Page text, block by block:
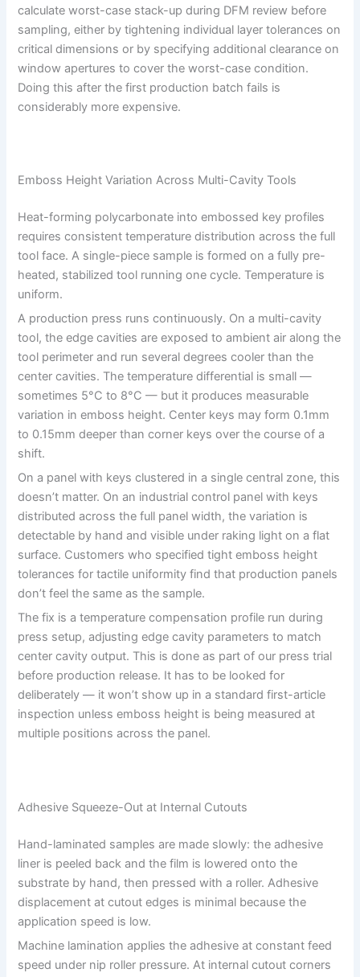
calculate worst-case stack-up during DFM review before
sampling, either by tightening individual layer tolerances on
critical dimensions or by specifying additional clearance on
window apertures to cover the worst-case condition.
Doing this after the first production batch fails is
considerably more expensive.
Emboss Height Variation Across Multi-Cavity Tools
Heat-forming polycarbonate into embossed key profiles
requires consistent temperature distribution across the full
tool face. A single-piece sample is formed on a fully pre-
heated, stabilized tool running one cycle. Temperature is
uniform.
A production press runs continuously. On a multi-cavity
tool, the edge cavities are exposed to ambient air along the
tool perimeter and run several degrees cooler than the
center cavities. The temperature differential is small —
sometimes 5°C to 8°C — but it produces measurable
variation in emboss height. Center keys may form 0.1mm
to 0.15mm deeper than corner keys over the course of a
shift.
On a panel with keys clustered in a single central zone, this
doesn’t matter. On an industrial control panel with keys
distributed across the full panel width, the variation is
detectable by hand and visible under raking light on a flat
surface. Customers who specified tight emboss height
tolerances for tactile uniformity find that production panels
don’t feel the same as the sample.
The fix is a temperature compensation profile run during
press setup, adjusting edge cavity parameters to match
center cavity output. This is done as part of our press trial
before production release. It has to be looked for
deliberately — it won’t show up in a standard first-article
inspection unless emboss height is being measured at
multiple positions across the panel.
Adhesive Squeeze-Out at Internal Cutouts
Hand-laminated samples are made slowly: the adhesive
liner is peeled back and the film is lowered onto the
substrate by hand, then pressed with a roller. Adhesive
displacement at cutout edges is minimal because the
application speed is low.
Machine lamination applies the adhesive at constant feed
speed under nip roller pressure. At internal cutout corners